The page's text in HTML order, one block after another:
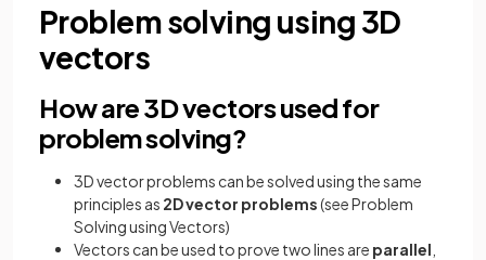
Problem solving using 3D
vectors
How are 3D vectors used for
problem solving?
3D vector problems can be solved using the same
principles as 2D vector problems(see Problem
Solving using Vectors)
Vectors can be used to prove two lines are parallel